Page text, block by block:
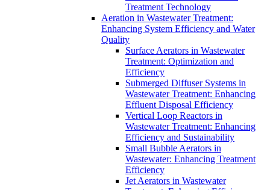
Treatment Technology
Aeration in Wastewater Treatment:
Enhancing System Efficiency and Water
Quality
Surface Aerators in Wastewater
Treatment: Optimization and
Efficiency
Submerged Diffuser Systems in
Wastewater Treatment: Enhancing
Effluent Disposal Efficiency
Vertical Loop Reactors in
Wastewater Treatment: Enhancing
Efficiency and Sustainability
Small Bubble Aerators in
Wastewater: Enhancing Treatment
Efficiency
Jet Aerators in Wastewater